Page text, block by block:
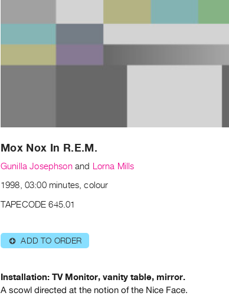
Mox Nox In R.E.M.
Gunilla Josephsonand Lorna Mills
1998, 03:00 minutes, colour
TAPECODE 645.01
⊕ ADD TO ORDER
Installation: TV Monitor, vanity table, mirror.
A scowl directed at the notion of the Nice Face.